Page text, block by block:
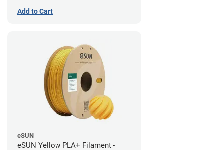
Add to Cart
eSUN
eSUN Yellow PLA+ Filament -